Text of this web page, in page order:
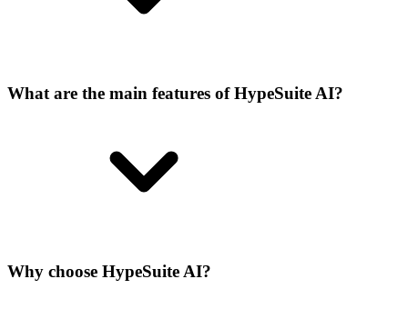
What are the main features of HypeSuite AI?
Why choose HypeSuite AI?